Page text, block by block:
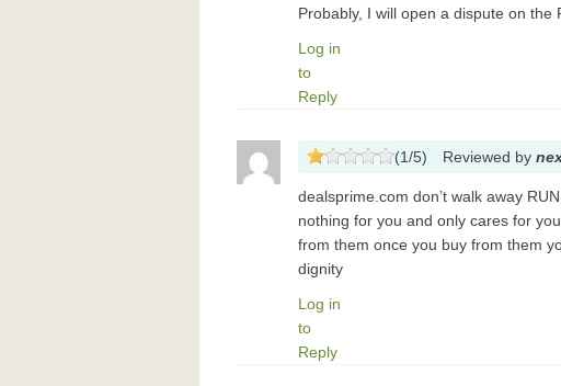
Probably, I will open a dispute on the
Log in
to
Reply
(1/5) Reviewed by
dealsprime.com don’t walk away
nothing for you and only cares for
from them once you buy from them
dignity
Log in
to
Reply